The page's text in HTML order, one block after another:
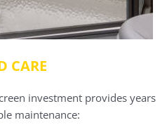
CARE
investment provides years
maintenance: